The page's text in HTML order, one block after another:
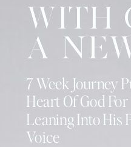
WITH
A
7 Week Journey
Heart Of God
Leaning Into His
Voice